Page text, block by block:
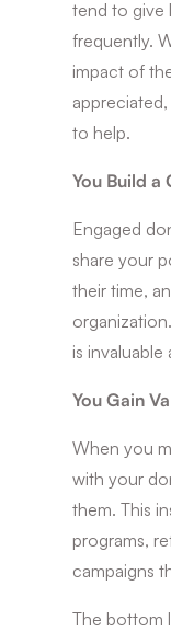
tend to give
frequently.
impact of
to help.
You Build a
Engaged
share your
their time,
is
You Gain
When you
with your
them. This
programs,
campaigns
The bottom